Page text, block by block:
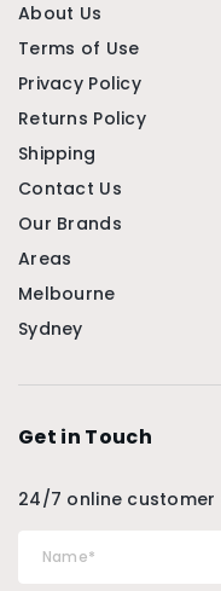
About Us
Terms of Use
Privacy Policy
Returns Policy
Shipping
Contact Us
Our Brands
Areas
Melbourne
Sydney
Get in Touch
24/7 online